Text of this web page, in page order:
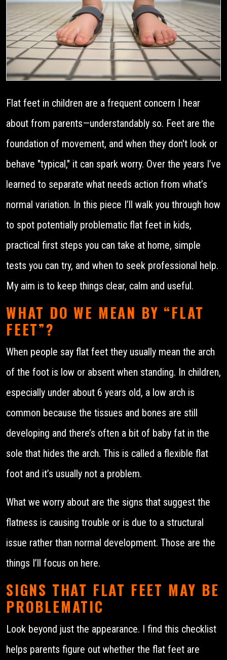
Flat feet in children are a frequent concern I hear
about from parents—understandably so. Feet are the
foundation of movement, and when they don't look or
behave "typical," it can spark worry. Over the years I’ve
learned to separate what needs action from what’s
normal variation. In this piece I’ll walk you through how
to spot potentially problematic flat feet in kids,
practical first steps you can take at home, simple
tests you can try, and when to seek professional help.
My aim is to keep things clear, calm and useful.
WHAT DO WE MEAN BY “FLAT
FEET”?
When people say flat feet they usually mean the arch
of the foot is low or absent when standing. In children,
especially under about 6 years old, a low arch is
common because the tissues and bones are still
developing and there’s often a bit of baby fat in the
sole that hides the arch. This is called a flexible flat
foot and it’s usually not a problem.
What we worry about are the signs that suggest the
flatness is causing trouble or is due to a structural
issue rather than normal development. Those are the
things I’ll focus on here.
SIGNS THAT FLAT FEET MAY BE
PROBLEMATIC
Look beyond just the appearance. I find this checklist
helps parents figure out whether the flat feet are